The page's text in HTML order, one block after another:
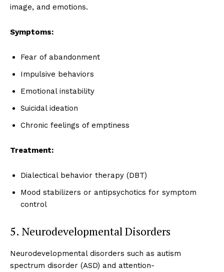
image, and emotions.
Symptoms:
Fear of abandonment
Impulsive behaviors
Emotional instability
Suicidal ideation
Chronic feelings of emptiness
Treatment:
Dialectical behavior therapy (DBT)
Mood stabilizers or antipsychotics for symptom
control
5. Neurodevelopmental Disorders
Neurodevelopmental disorders such as autism
spectrum disorder (ASD) and attention-